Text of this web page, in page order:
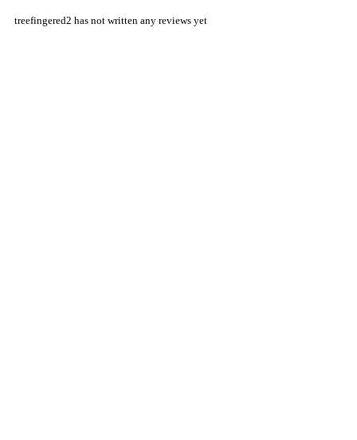
treefingered2 has not written any reviews yet